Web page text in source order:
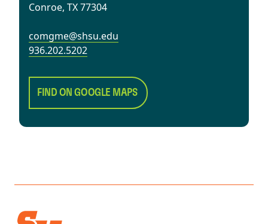
Conroe, TX 77304
comgme@shsu.edu
936.202.5202
FIND ON GOOGLE MAPS